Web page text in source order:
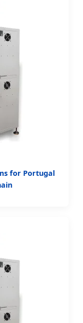
for Portugal